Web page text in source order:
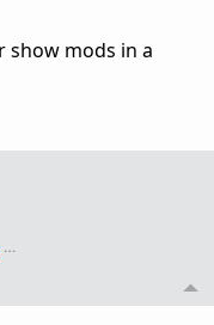
show mods in a
…